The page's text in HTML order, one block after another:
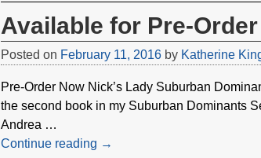
Available for Pre-Order
Posted on February 11, 2016 by Katherine
Pre-Order Now Nick’s Lady Suburban
the second book in my Suburban Dominants
Andrea …
Continue reading →